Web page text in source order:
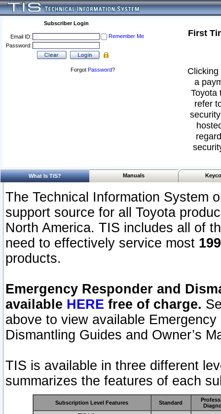
Subscriber Login
Email ID:
Remember Me
Password:
Forgot Password?
First
a
Toyota
refer
What Is TIS? Manuals
The Technical Information System
support source for all Toyota
North America. TIS includes all of
need to effectively service most
products.
Emergency Responder and
available HERE free of charge.
above to view available
Dismantling Guides and Owner’s
TIS is available in three different
summarizes the features of each
Subscription Level Features Standard